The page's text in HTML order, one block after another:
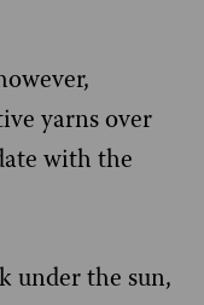
yarns over
with the
under the sun,